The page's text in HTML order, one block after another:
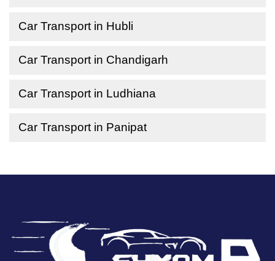
Car Transport in Hubli
Car Transport in Chandigarh
Car Transport in Ludhiana
Car Transport in Panipat